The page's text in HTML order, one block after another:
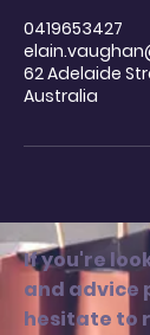
0419653427
62 Adelaide
Australia
If you're
and advice
hesitate to